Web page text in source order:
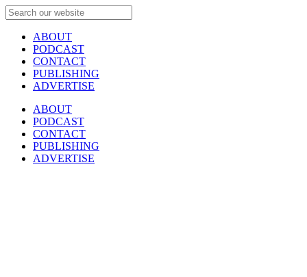
ABOUT
PODCAST
CONTACT
PUBLISHING
ADVERTISE
ABOUT
PODCAST
CONTACT
PUBLISHING
ADVERTISE